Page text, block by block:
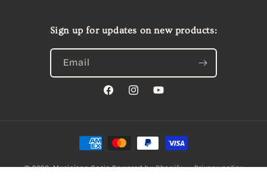
Sign up for updates on new products:
Email
FacebookInstagramYouTube
Payment
methods
© 2026,Musicians Oasis Powered by Shopify Privacy policy